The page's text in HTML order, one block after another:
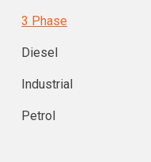
3 Phase
Diesel
Industrial
Petrol